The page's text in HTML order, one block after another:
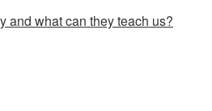
and what can they teach us?